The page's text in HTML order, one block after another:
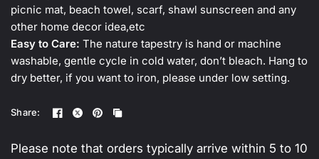
picnic mat, beach towel, scarf, shawl sunscreen and any
other home decor idea,etc
Easy to Care: The nature tapestry is hand or machine
washable, gentle cycle in cold water, don’t bleach. Hang to
dry better, if you want to iron, please under low setting.
Share:
Please note that orders typically arrive within 5 to 10